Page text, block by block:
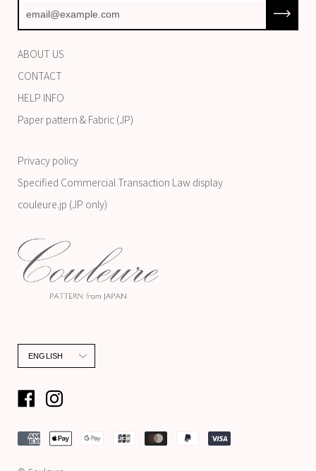
ABOUT US
CONTACT
HELP INFO
Paper pattern & Fabric (JP)
Privacy policy
Specified Commercial Transaction Law display
couleure.jp (JP only)
Language
ENGLISH